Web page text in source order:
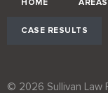
HOME
CASE RESULTS
© 2026 Sullivan Law